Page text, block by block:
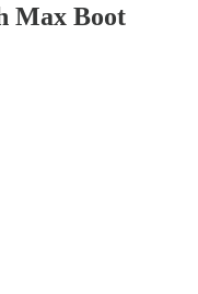
Max Boot